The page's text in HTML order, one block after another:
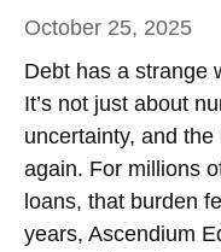
October 25, 2025
Debt has a strange
It’s not just about
uncertainty, and
again. For millions
loans, that burden
years, Ascendium